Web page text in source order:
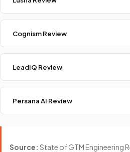
Cognism Review
LeadIQ Review
Persana AI Review
Source: State of GTM Engineering